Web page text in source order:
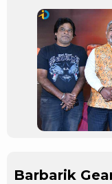
Barbarik